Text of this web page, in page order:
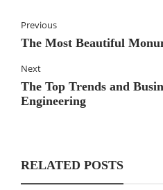
Previous
The Most Beautiful
Next
The Top Trends and
Engineering
RELATED POSTS